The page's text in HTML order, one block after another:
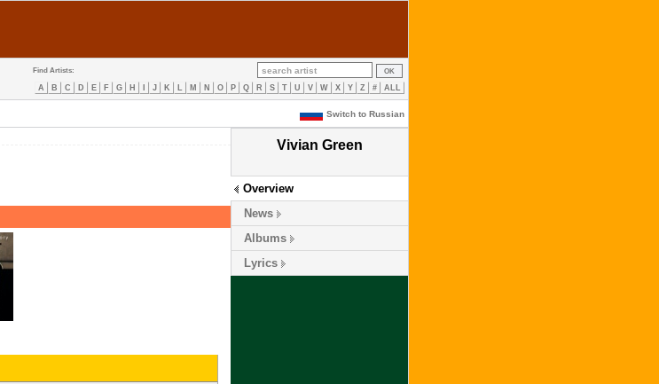
Find Artists:
A B C D E F G H J K L M N O P Q R S T U V W X Y Z # ALL
Switch to Russian
Vivian Green
Overview
News
Albums
Lyrics